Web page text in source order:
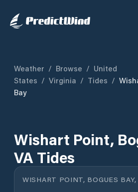
Weather / Browse / United
States / Virginia / Tides /
Bay
Wishart Point,
VA Tides
WISHART POINT, BOGUES BAY,